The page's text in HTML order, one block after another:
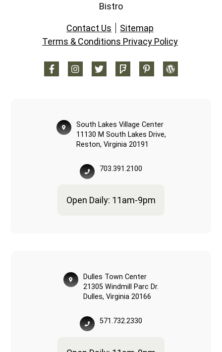
Bistro
Contact Us
Sitemap
Terms & Conditions Privacy Policy
South Lakes Village Center
11130 M South Lakes Drive,
Reston, Virginia 20191
703.391.2100
Open Daily: 11am-9pm
Dulles Town Center
21305 Windmill Parc Dr.
Dulles, Virginia 20166
571.732.2330